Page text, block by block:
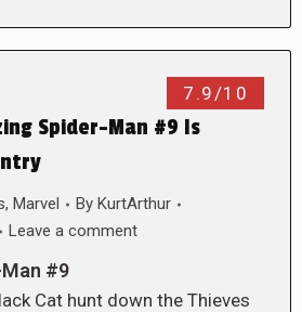
7.9/10
Spider-Man #9 Is
, Marvel By KurtArthur
Leave a comment
#9
Cat hunt down the Thieves